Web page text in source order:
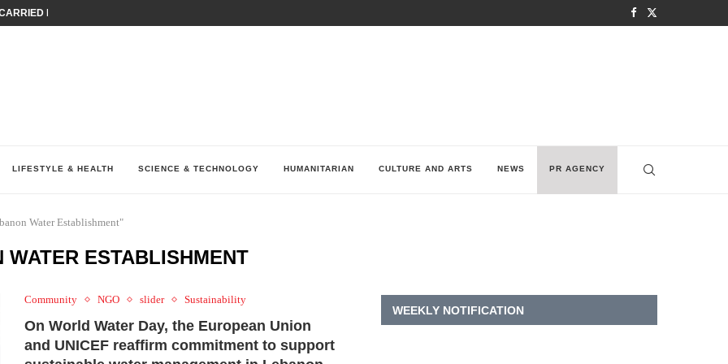
IRAQ’S DIGITAL...
LIFESTYLE & HEALTH SCIENCE & TECHNOLOGY HUMANITARIAN CULTURE AND ARTS NEWS PR AGENCY
Water Establishment"
ESTABLISHMENT
Community NGO slider Sustainability
On World Water Day, the European Union
and UNICEF reaffirm commitment to support
WEEKLY NOTIFICATION